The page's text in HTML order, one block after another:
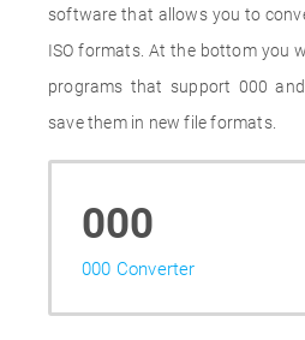
software that allows you to
ISO formats. At the bottom you
programs that support 000
save them in new file formats.
000
000 Converter